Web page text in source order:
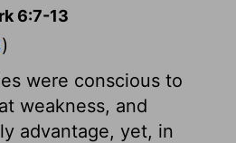
6:7-13
)
were conscious to
weakness, and
advantage, yet, in